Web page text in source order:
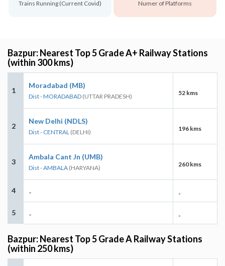
Trains Running (Current Covid) Numer of Platforms
Bazpur: Nearest Top 5 Grade A+ Railway Stations
(within 300 kms)
1
Moradabad (MB)
Dist - MORADABAD (UTTAR PRADESH) 52 kms
2
New Delhi (NDLS)
Dist - CENTRAL (DELHI) 196 kms
3
Ambala Cant Jn (UMB)
Dist - AMBALA (HARYANA) 260 kms
4 - -
5 - -
Bazpur: Nearest Top 5 Grade A Railway Stations
(within 250 kms)